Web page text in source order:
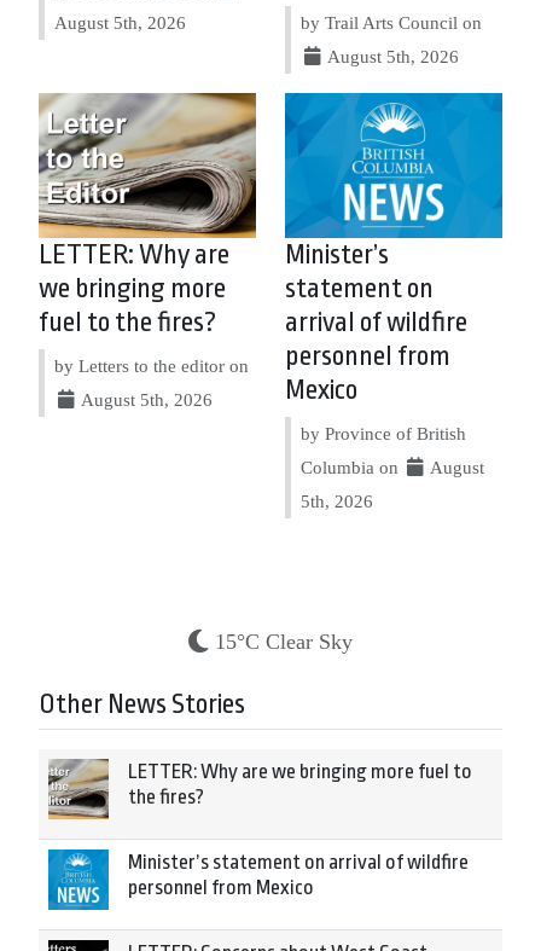
August 5th, 2026
by Trail Arts Council on
August 5th, 2026
LETTER: Why are
we bringing more
fuel to the fires?
by Letters to the editor on
August 5th, 2026
Minister’s
statement on
arrival of wildfire
personnel from
Mexico
by Province of British
Columbia on
August
5th, 2026
15°C Clear Sky
Other News Stories
LETTER: Why are we bringing more fuel to
the fires?
Minister’s statement on arrival of wildfire
personnel from Mexico